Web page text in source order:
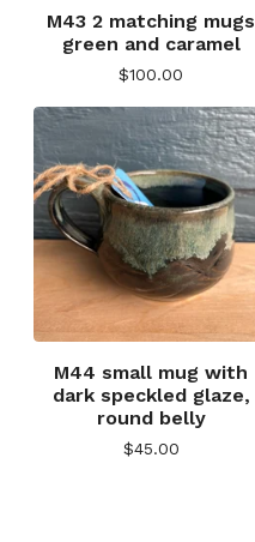
M43 2 matching mugs
green and caramel
$100.00
M44 small mug with
dark speckled glaze,
round belly
$45.00